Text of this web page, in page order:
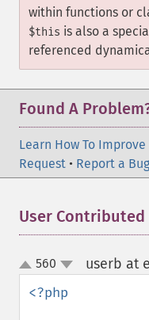
within functions or
$this is also a
referenced
Found A
Learn How To Improve
Request • Report a Bug
User Contributed
up
down
560 userb at
<?php